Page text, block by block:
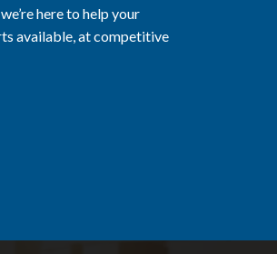
here to help your
available, at competitive